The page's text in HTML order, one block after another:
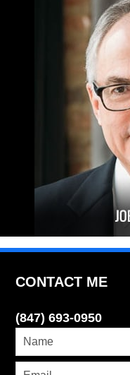
CONTACT ME
(847) 693-0950